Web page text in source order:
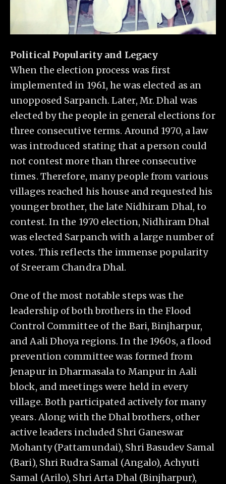
Political Popularity and Legacy
When the election process was first
implemented in 1961, he was elected as an
unopposed Sarpanch. Later, Mr. Dhal was
elected by the people in general elections for
three consecutive terms. Around 1970, a law
was introduced stating that a person could
not contest more than three consecutive
times. Therefore, many people from various
villages reached his house and requested his
younger brother, the late Nidhiram Dhal, to
contest. In the 1970 election, Nidhiram Dhal
was elected Sarpanch with a large number of
votes. This reflects the immense popularity
of Sreeram Chandra Dhal.
One of the most notable steps was the
leadership of both brothers in the Flood
Control Committee of the Bari, Binjharpur,
and Aali Dhoya regions. In the 1960s, a flood
prevention committee was formed from
Jenapur in Dharmasala to Manpur in Aali
block, and meetings were held in every
village. Both participated actively for many
years. Along with the Dhal brothers, other
active leaders included Shri Ganeswar
Mohanty (Pattamundai), Shri Basudev Samal
(Bari), Shri Rudra Samal (Angalo), Achyuti
Samal (Arilo), Shri Arta Dhal (Binjharpur),